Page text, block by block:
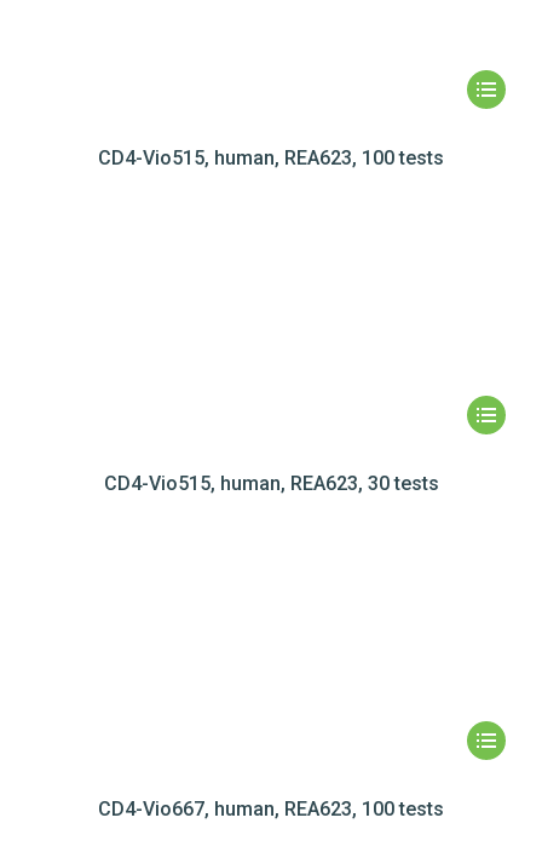
CD4-Vio515, human, REA623, 100 tests
CD4-Vio515, human, REA623, 30 tests
CD4-Vio667, human, REA623, 100 tests